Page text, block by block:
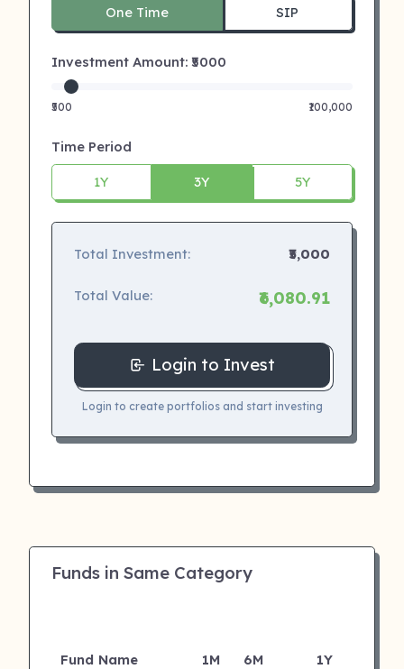
One Time SIP
Investment Amount: ₹ 5000
₹500 ₹100,000
Time Period
1Y 3Y 5Y
Total Investment: ₹5,000
Total Value: ₹6,080.91
Login to Invest
Login to create portfolios and start investing
Funds in Same Category
Fund Name 1M 6M 1Y